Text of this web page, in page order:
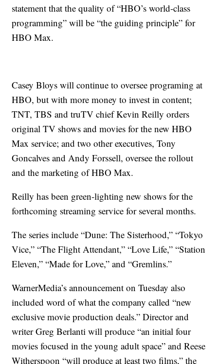
statement that the quality of “HBO’s world-class
programming” will be “the guiding principle” for
HBO Max.
Casey Bloys will continue to oversee programing at
HBO, but with more money to invest in content;
TNT, TBS and truTV chief Kevin Reilly orders
original TV shows and movies for the new HBO
Max service; and two other executives, Tony
Goncalves and Andy Forssell, oversee the rollout
and the marketing of HBO Max.
Reilly has been green-lighting new shows for the
forthcoming streaming service for several months.
The series include “Dune: The Sisterhood,” “Tokyo
Vice,” “The Flight Attendant,” “Love Life,” “Station
Eleven,” “Made for Love,” and “Gremlins.”
WarnerMedia’s announcement on Tuesday also
included word of what the company called “new
exclusive movie production deals.” Director and
writer Greg Berlanti will produce “an initial four
movies focused in the young adult space” and Reese
Witherspoon “will produce at least two films,” the